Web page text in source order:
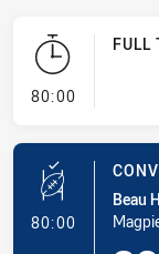
80:00- FULL
FULL
80:00-
Beau